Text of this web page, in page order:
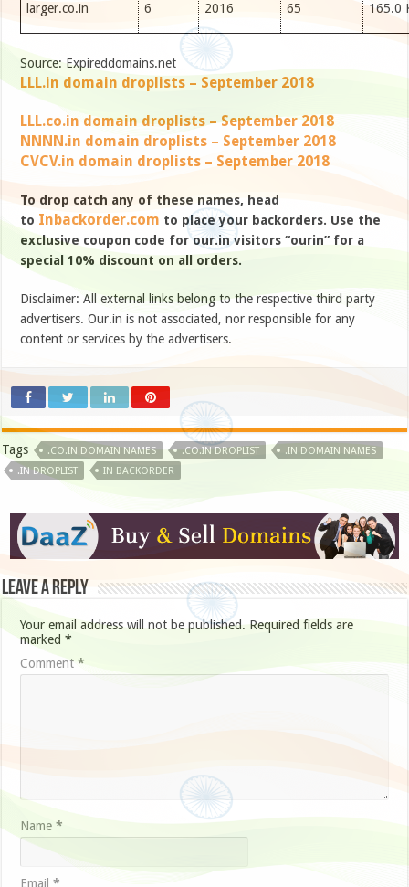
larger.co.in 6 2016 65 165.0
Source: Expireddomains.net
LLL.in domain droplists – September 2018
LLL.co.in domain droplists – September 2018
NNNN.in domain droplists – September 2018
CVCV.in domain droplists – September 2018
To drop catch any of these names, head
to Inbackorder.com to place your backorders. Use the
exclusive coupon code for our.in visitors “ourin” for a
special 10% discount on all orders.
Disclaimer: All external links belong to the respective third party
advertisers. Our.in is not associated, nor responsible for any
content or services by the advertisers.
Tags .CO.IN DOMAIN NAMES .CO.IN DROPLIST
.IN DOMAIN NAMES
.IN DROPLIST
IN BACKORDER
Leave a Reply
Your email address will not be published. Required fields are
marked*
Comment*
Name*
Email*